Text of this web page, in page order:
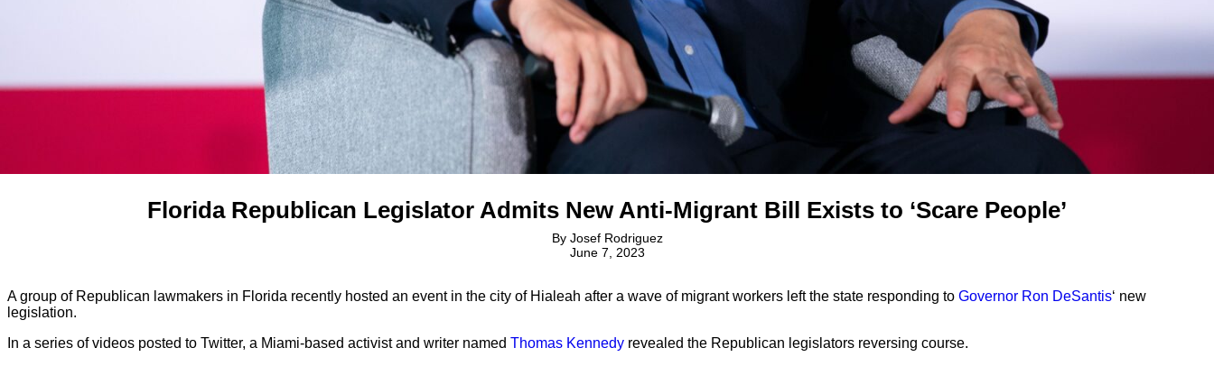
Florida Republican Legislator Admits New Anti-Migrant Bill Exists to ‘Scare People’
By Josef Rodriguez
June 7, 2023
A group of Republican lawmakers in Florida recently hosted an event in the city of Hialeah after a wave of migrant workers left the state responding to Governor Ron DeSantis‘ new
legislation.
In a series of videos posted to Twitter, a Miami-based activist and writer named Thomas Kennedy revealed the Republican legislators reversing course.